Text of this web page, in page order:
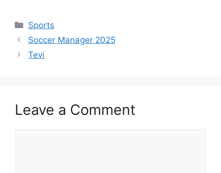
Categories
Sports
Soccer Manager 2025
Tevi
Leave a Comment